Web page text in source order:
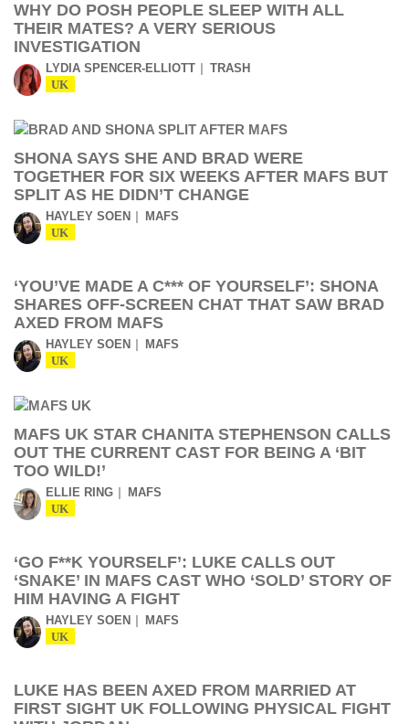
WHY DO POSH PEOPLE SLEEP WITH ALL
THEIR MATES? A VERY SERIOUS
INVESTIGATION
LYDIA SPENCER-ELLIOTT TRASH
UK
SHONA SAYS SHE AND BRAD WERE
TOGETHER FOR SIX WEEKS AFTER MAFS BUT
SPLIT AS HE DIDN’T CHANGE
HAYLEY SOEN MAFS
UK
‘YOU’VE MADE A C*** OF YOURSELF’: SHONA
SHARES OFF-SCREEN CHAT THAT SAW BRAD
AXED FROM MAFS
HAYLEY SOEN MAFS
UK
MAFS UK STAR CHANITA STEPHENSON CALLS
OUT THE CURRENT CAST FOR BEING A ‘BIT
TOO WILD!’
ELLIE RING MAFS
UK
‘GO F**K YOURSELF’: LUKE CALLS OUT
‘SNAKE’ IN MAFS CAST WHO ‘SOLD’ STORY OF
HIM HAVING A FIGHT
HAYLEY SOEN MAFS
UK
LUKE HAS BEEN AXED FROM MARRIED AT
FIRST SIGHT UK FOLLOWING PHYSICAL FIGHT